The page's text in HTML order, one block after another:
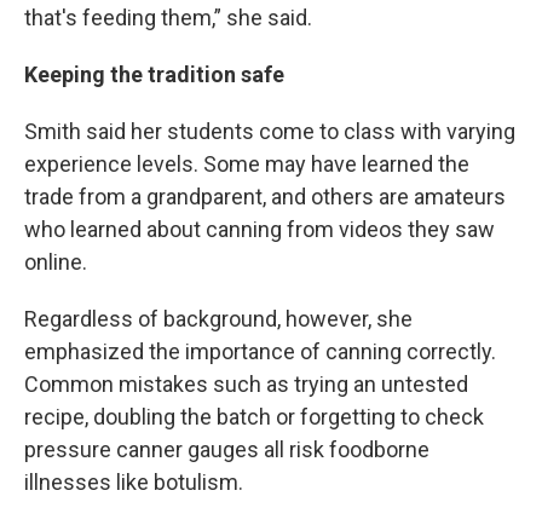
that's feeding them,” she said.
Keeping the tradition safe
Smith said her students come to class with varying
experience levels. Some may have learned the
trade from a grandparent, and others are amateurs
who learned about canning from videos they saw
online.
Regardless of background, however, she
emphasized the importance of canning correctly.
Common mistakes such as trying an untested
recipe, doubling the batch or forgetting to check
pressure canner gauges all risk foodborne
illnesses like botulism.